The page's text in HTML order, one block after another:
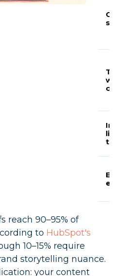
link
E-E-
reach 90–95% of
to HubSpot's
10–15% require
storytelling nuance.
your content